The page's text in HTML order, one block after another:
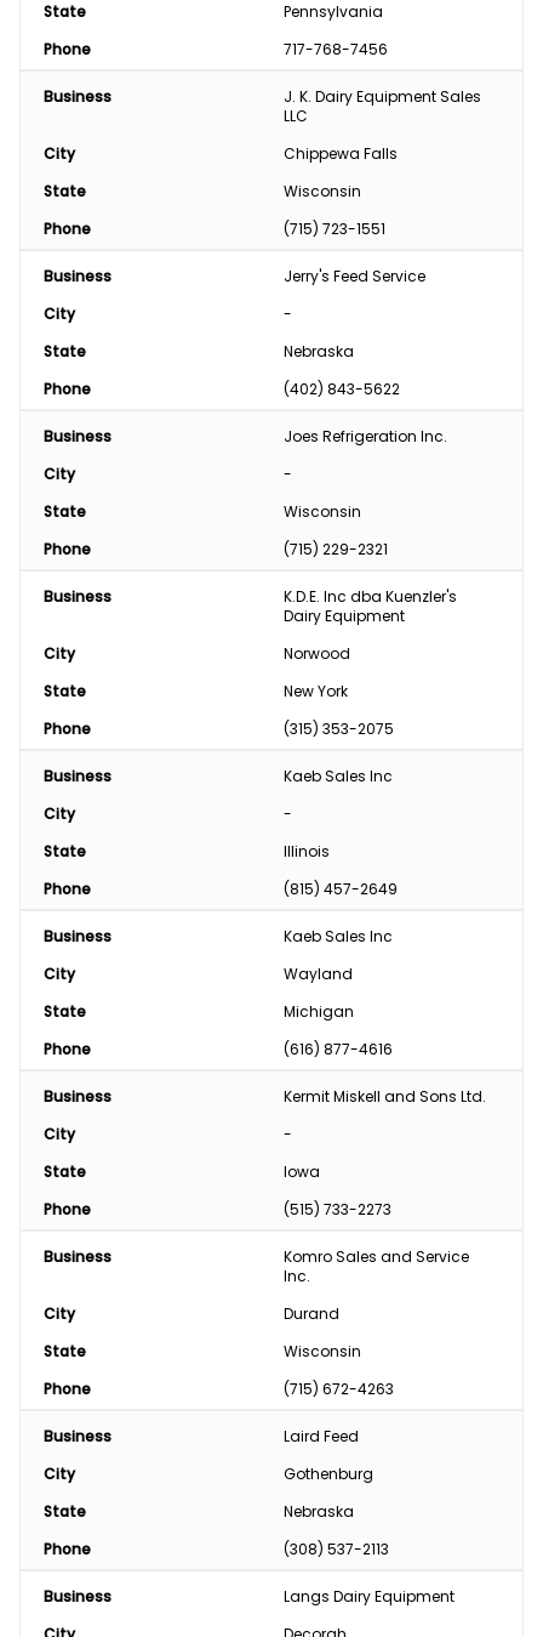
State
Pennsylvania
Phone
717-768-7456
Business
J. K. Dairy Equipment Sales
LLC
City
Chippewa Falls
State
Wisconsin
Phone
(715) 723-1551
Business
Jerry's Feed Service
City
-
State
Nebraska
Phone
(402) 843-5622
Business
Joes Refrigeration Inc.
City
-
State
Wisconsin
Phone
(715) 229-2321
Business
K.D.E. Inc dba Kuenzler's
Dairy Equipment
City
Norwood
State
New York
Phone
(315) 353-2075
Business
Kaeb Sales Inc
City
-
State
Illinois
Phone
(815) 457-2649
Business
Kaeb Sales Inc
City
Wayland
State
Michigan
Phone
(616) 877-4616
Business
Kermit Miskell and Sons Ltd.
City
-
State
Iowa
Phone
(515) 733-2273
Business
Komro Sales and Service
Inc.
City
Durand
State
Wisconsin
Phone
(715) 672-4263
Business
Laird Feed
City
Gothenburg
State
Nebraska
Phone
(308) 537-2113
Business
Langs Dairy Equipment